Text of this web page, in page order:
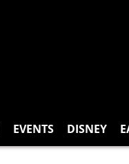
EVENTS DISNEY